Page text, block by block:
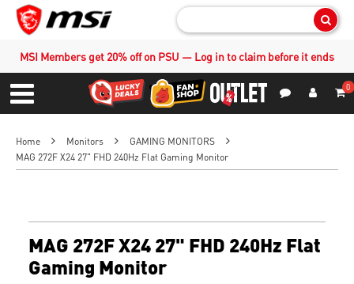
MSI Members get 20% off on PSU — Log in to claim before it ends
Menu
0
Home Monitors
GAMING MONITORS
MAG 272F X24 27" FHD 240Hz Flat Gaming Monitor
MAG 272F X24 27" FHD 240Hz Flat
Gaming Monitor